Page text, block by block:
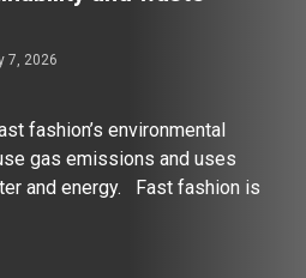
7, 2026
fashion’s environmental
gas emissions and uses
and energy. Fast fashion is